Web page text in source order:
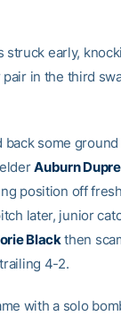
early,
in the third
back some
Auburn
position off
later, junior
Blackthen
4-2.
with a solo